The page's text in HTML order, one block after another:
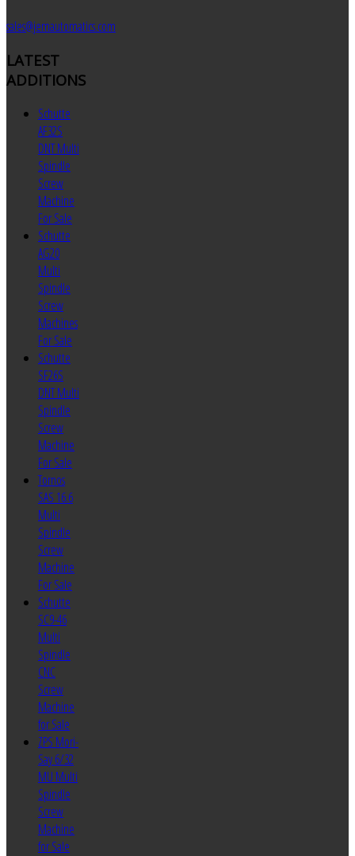
sales@jemautomatics.com
LATEST
ADDITIONS
Schutte
AF32S
DNT Multi
Spindle
Screw
Machine
For Sale
Schutte
AG20
Multi
Spindle
Screw
Machines
For Sale
Schutte
SF26S
DNT Multi
Spindle
Screw
Machine
For Sale
Tornos
SAS 16.6
Multi
Spindle
Screw
Machine
For Sale
Schutte
SC9-46
Multi
Spindle
CNC
Screw
Machine
for Sale
ZPS Mori-
Say 6/32
MU Multi
Spindle
Screw
Machine
for Sale